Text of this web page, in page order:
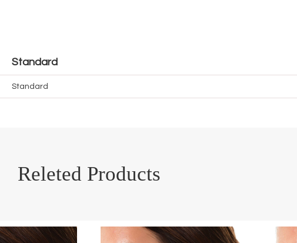
Standard
Standard
Releted Products